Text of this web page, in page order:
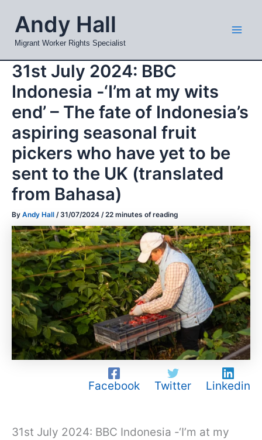
content
Andy Hall
Migrant Worker Rights Specialist
31st July 2024: BBC
Indonesia -‘I’m at my wits
end’ – The fate of Indonesia’s
aspiring seasonal fruit
pickers who have yet to be
sent to the UK (translated
from Bahasa)
By Andy Hall /31/07/2024 /22 minutes of reading
Facebook Twitter Linkedin
31st July 2024: BBC Indonesia -‘I’m at my